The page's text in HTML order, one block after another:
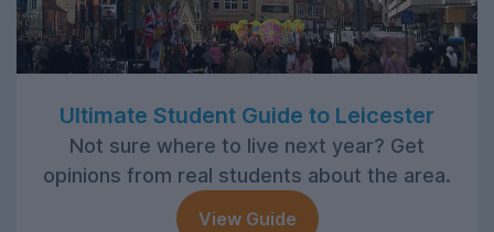
Ultimate Student Guide to Leicester
Not sure where to live next year? Get
opinions from real students about the area.
View Guide